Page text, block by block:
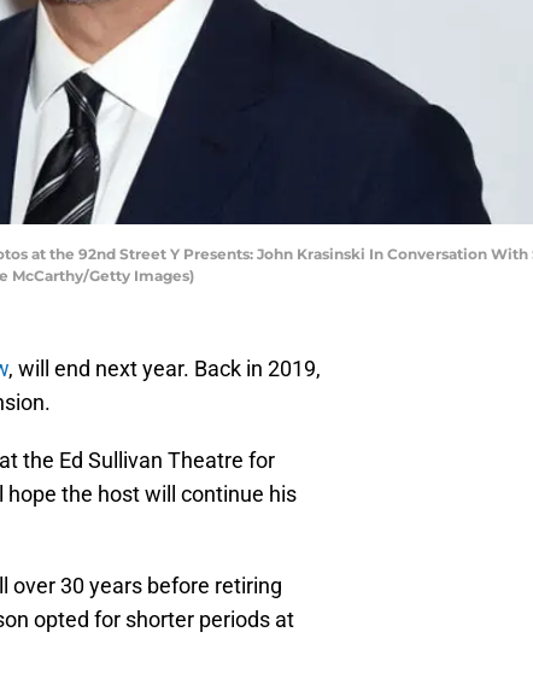
at the 92nd Street Y Presents: John Krasinski In Conversation
McCarthy/Getty Images)
, will end next year. Back in 2019,
the Ed Sullivan Theatre for
hope the host will continue his
over 30 years before retiring
opted for shorter periods at